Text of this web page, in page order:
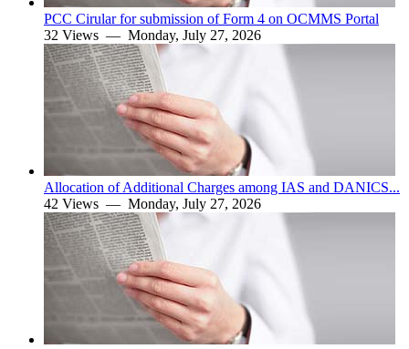
PCC Cirular for submission of Form 4 on OCMMS Portal
32 Views — Monday, July 27, 2026
Allocation of Additional Charges among IAS and DANICS...
42 Views — Monday, July 27, 2026